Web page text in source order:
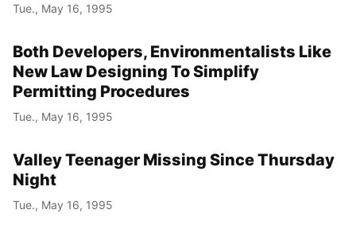
Tue., May 16, 1995
Both Developers, Environmentalists Like
New Law Designing To Simplify
Permitting Procedures
Tue., May 16, 1995
Valley Teenager Missing Since Thursday
Night
Tue., May 16, 1995